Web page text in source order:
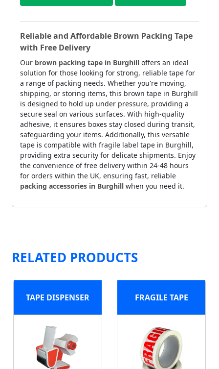
Reliable and Affordable Brown Packing Tape
with Free Delivery
Our brown packing tape in Burghill offers an ideal
solution for those looking for strong, reliable tape for
a range of packing needs. Whether you're moving,
shipping, or storing items, this brown tape in Burghill
is designed to hold up under pressure, providing a
secure seal on various surfaces. With high-quality
adhesive, it ensures boxes stay closed during transit,
safeguarding your items. Additionally, this versatile
tape is compatible with fragile label tape in Burghill,
providing extra security for delicate shipments. Enjoy
the convenience of free delivery within 24-48 hours
for orders within the UK, ensuring fast, reliable
packing accessories in Burghill when you need it.
RELATED PRODUCTS
TAPE DISPENSER FRAGILE TAPE